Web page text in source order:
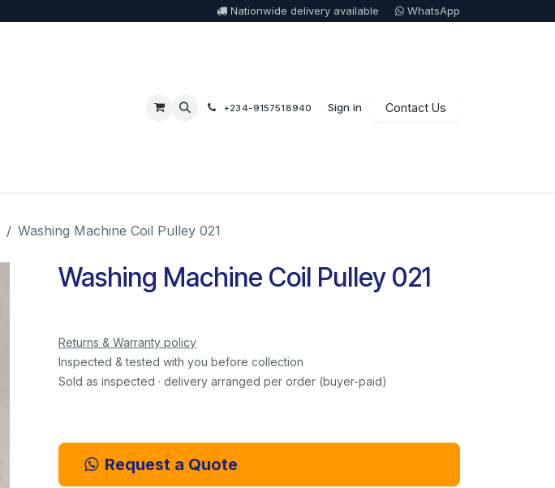
Nationwide delivery available WhatsApp
+234-9157518940 Sign in Contact Us
Washing Machine Coil Pulley 021
Washing Machine Coil Pulley 021
Returns & Warranty policy
Inspected & tested with you before collection
Sold as inspected · delivery arranged per order (buyer-paid)
Request a Quote